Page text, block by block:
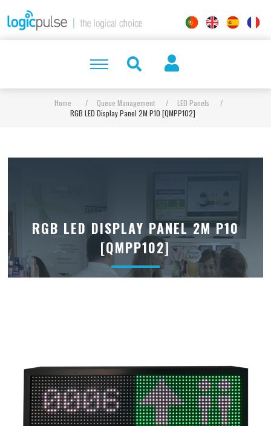
Home / Queue Management / LED Panels
/
RGB LED Display Panel 2M P10 [QMPP102]
RGB LED DISPLAY PANEL 2M P10
[QMPP102]